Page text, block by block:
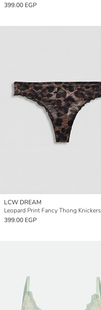
399.00 EGP
LCW DREAM
Leopard Print Fancy Thong Knickers
399.00 EGP